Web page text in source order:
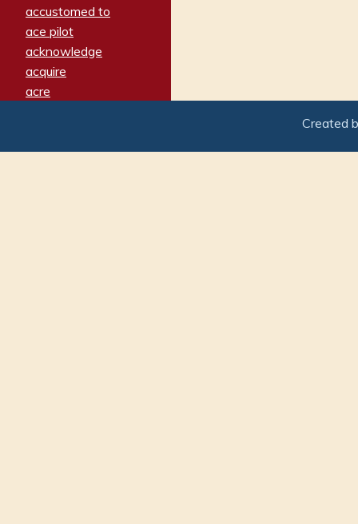
accustomed to
ace pilot
acknowledge
acquire
acre
adamant
Created